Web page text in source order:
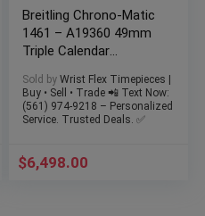
Breitling Chrono-Matic
1461 – A19360 49mm
Triple Calendar
Sold by Wrist Flex Timepieces |
Buy • Sell • Trade 📲 Text Now:
(561) 974-9218 – Personalized
Service. Trusted Deals. ✅
$6,498.00